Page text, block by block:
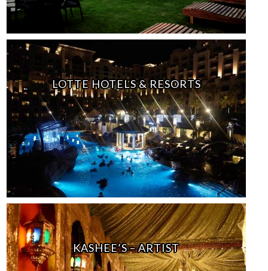
LOTTE HOTELS & RESORTS
KASHEE’S – ARTIST